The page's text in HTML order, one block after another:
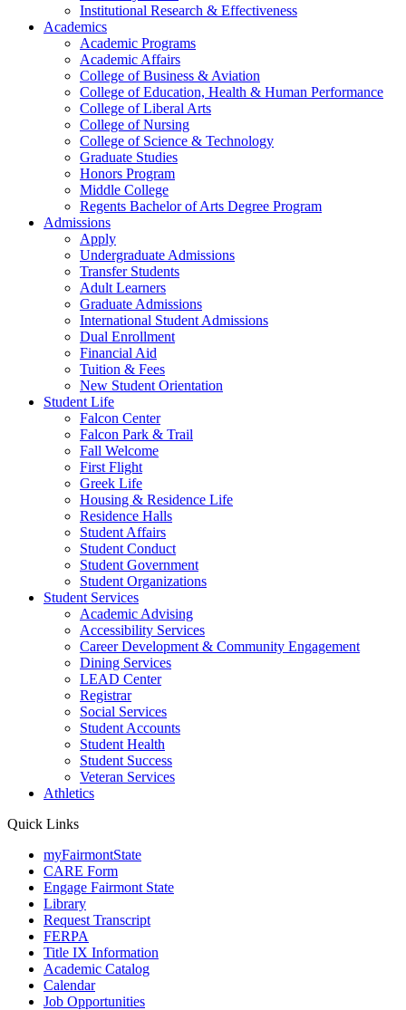
Institutional Research & Effectiveness
Academics
Academic Programs
Academic Affairs
College of Business & Aviation
College of Education, Health & Human Performance
College of Liberal Arts
College of Nursing
College of Science & Technology
Graduate Studies
Honors Program
Middle College
Regents Bachelor of Arts Degree Program
Admissions
Apply
Undergraduate Admissions
Transfer Students
Adult Learners
Graduate Admissions
International Student Admissions
Dual Enrollment
Financial Aid
Tuition & Fees
New Student Orientation
Student Life
Falcon Center
Falcon Park & Trail
Fall Welcome
First Flight
Greek Life
Housing & Residence Life
Residence Halls
Student Affairs
Student Conduct
Student Government
Student Organizations
Student Services
Academic Advising
Accessibility Services
Career Development & Community Engagement
Dining Services
LEAD Center
Registrar
Social Services
Student Accounts
Student Health
Student Success
Veteran Services
Athletics
Quick Links
myFairmontState
CARE Form
Engage Fairmont State
Library
Request Transcript
FERPA
Title IX Information
Academic Catalog
Calendar
Job Opportunities